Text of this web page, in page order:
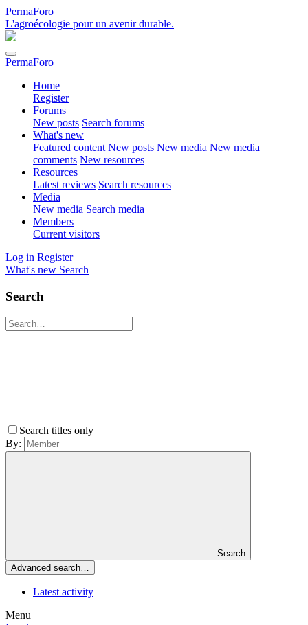
PermaForo
L'agroécologie pour un avenir durable.
PermaForo
Home
Register
Forums
New posts Search forums
What's new
Featured content New posts New media New media
comments New resources
Resources
Latest reviews Search resources
Media
New media Search media
Members
Current visitors
Log in Register
What's new Search
Search
Search titles only
By:
Search
Advanced search…
Latest activity
Menu